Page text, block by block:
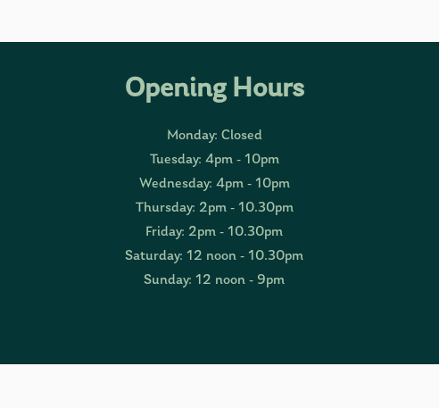
Opening Hours
Monday: Closed
Tuesday: 4pm - 10pm
Wednesday: 4pm - 10pm
Thursday: 2pm - 10.30pm
Friday: 2pm - 10.30pm
Saturday: 12 noon - 10.30pm
Sunday: 12 noon - 9pm